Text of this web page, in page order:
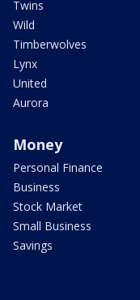
Twins
Wild
Timberwolves
Lynx
United
Aurora
Money
Personal Finance
Business
Stock Market
Small Business
Savings